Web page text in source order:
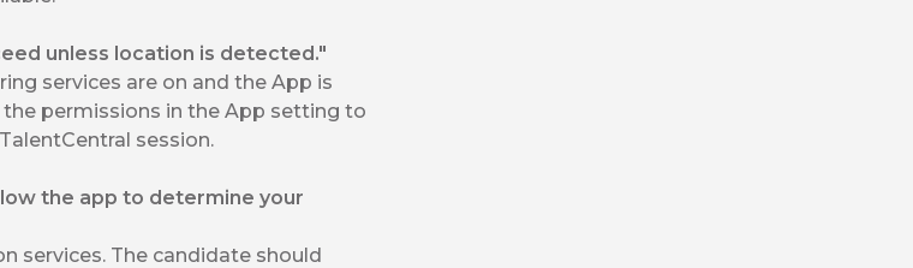
unless location is detected."
services are on and the App is
permissions in the App setting to
session.
the app to determine your
services. The candidate should